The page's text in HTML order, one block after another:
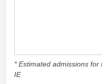
* Estimated admissions for
IE